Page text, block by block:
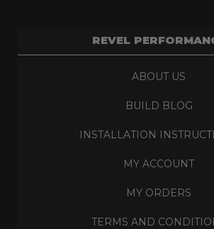
REVEL
ABOUT US
BUILD BLOG
INSTALLATION
MY ACCOUNT
MY ORDERS
TERMS AND